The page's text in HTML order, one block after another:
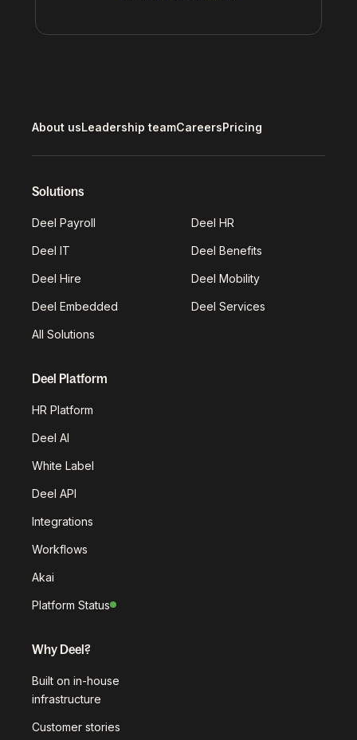
About usLeadership teamCareersPricing
Solutions
Deel Payroll Deel HR
Deel IT Deel Benefits
Deel Hire Deel Mobility
Deel Embedded Deel Services
All Solutions
Deel Platform
HR Platform
Deel AI
White Label
Deel API
Integrations
Workflows
Akai
Platform Status
Why Deel?
Built on in-house
infrastructure
Customer stories